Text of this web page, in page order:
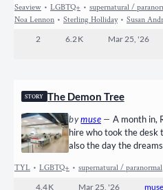
press 2023. This story
on my walk to…
Seaview • LGBTQ+ • supernatural /
Noa Lennon • Sterling Holliday• Susan
2 6.2 K Mar 25, '26
STORY The Demon Tree
bymuse — A month in,
hire who took the desk
also the day the
TYL • LGBTQ+ • supernatural / paranormal
4.4 K Mar 25, '26 muse